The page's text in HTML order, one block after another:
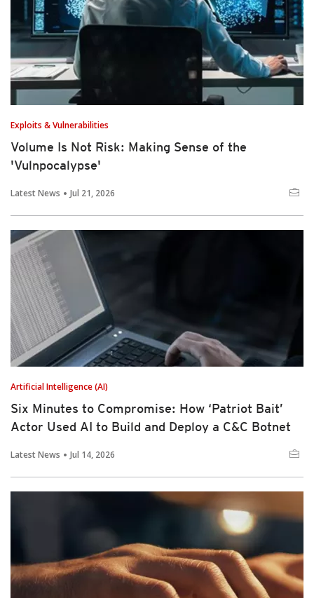
Exploits & Vulnerabilities
Volume Is Not Risk: Making Sense of the
'Vulnpocalypse'
Latest News Jul 21, 2026
Artificial Intelligence (AI)
Six Minutes to Compromise: How ‘Patriot Bait’
Actor Used AI to Build and Deploy a C&C Botnet
Latest News Jul 14, 2026